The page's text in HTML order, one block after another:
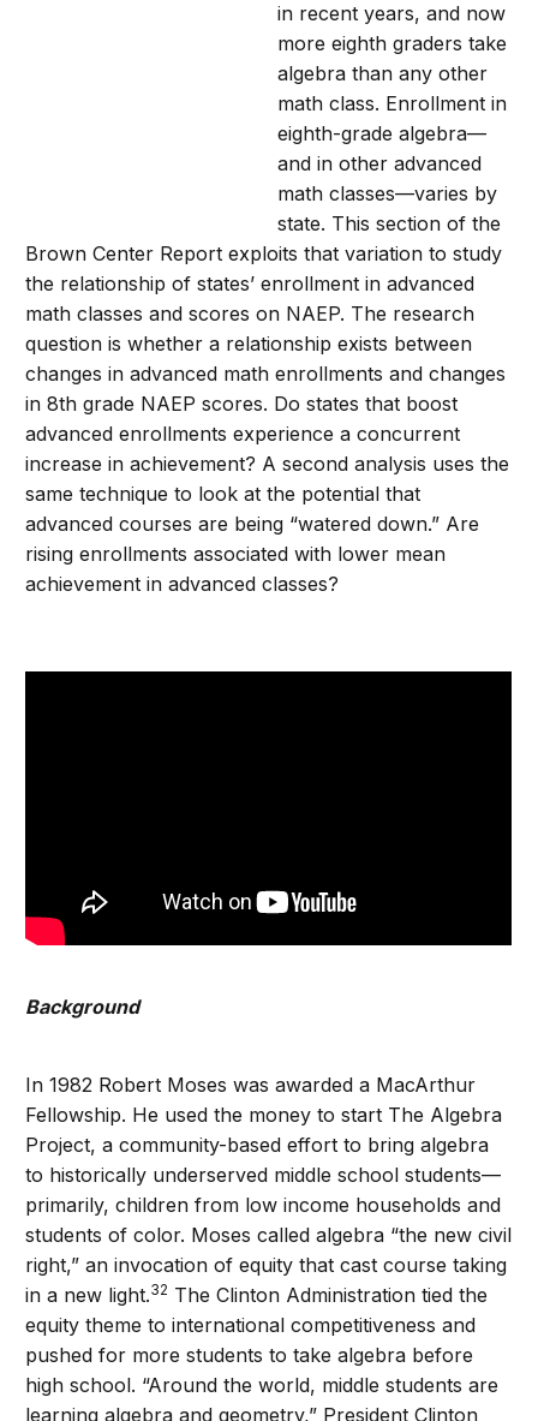
in recent years, and now
more eighth graders take
algebra than any other
math class. Enrollment in
eighth-grade algebra—
and in other advanced
math classes—varies by
state. This section of the
Brown Center Report exploits that variation to study
the relationship of states’ enrollment in advanced
math classes and scores on NAEP. The research
question is whether a relationship exists between
changes in advanced math enrollments and changes
in 8th grade NAEP scores. Do states that boost
advanced enrollments experience a concurrent
increase in achievement? A second analysis uses the
same technique to look at the potential that
advanced courses are being “watered down.” Are
rising enrollments associated with lower mean
achievement in advanced classes?
Background
In 1982 Robert Moses was awarded a MacArthur
Fellowship. He used the money to start The Algebra
Project, a community-based effort to bring algebra
to historically underserved middle school students—
primarily, children from low income households and
students of color. Moses called algebra “the new civil
right,” an invocation of equity that cast course taking
in a new light.32 The Clinton Administration tied the
equity theme to international competitiveness and
pushed for more students to take algebra before
high school. “Around the world, middle students are
learning algebra and geometry,” President Clinton